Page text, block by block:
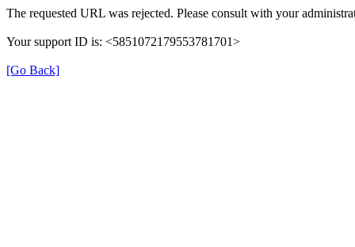
The requested URL was rejected. Please consult with your
Your support ID is: <5851072179553781701>
[Go Back]